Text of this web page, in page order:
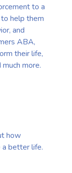
to a
help them
and
ABA,
their life,
more.
how
a better life.